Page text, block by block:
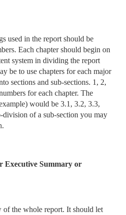
used in the report should be
Each chapter should begin on
system in dividing the report
be to use chapters for each major
sections and sub-sections. 1, 2,
for each chapter. The
would be 3.1, 3.2, 3.3,
division of a sub-section you may
Executive Summary or
of the whole report. It should let